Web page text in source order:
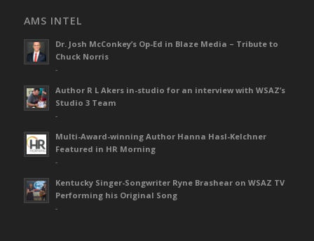
AMS INTEL
Dr. Josh McConkey’s Op-Ed in Blaze Media – Tribute to
Chuck Norris
-
Author R L Akers in-studio for an interview with WSAZ’s
Studio 3 Team
-
Multi-Award-winning Author Hanna Hasl-Kelchner
Featured in HR Morning
-
Kentucky Singer-Songwriter Ryne Brashear on WSAZ TV
Performing his Original Song
-